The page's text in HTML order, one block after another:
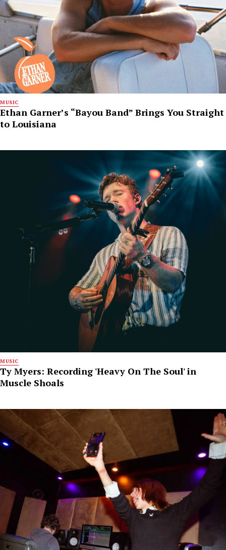
MUSIC
Ethan Garner’s “Bayou Band” Brings You Straight
to Louisiana
MUSIC
Ty Myers: Recording 'Heavy On The Soul' in
Muscle Shoals